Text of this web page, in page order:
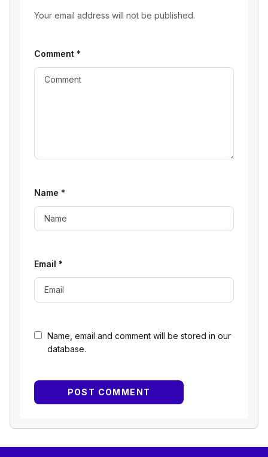
Your email address will not be published.
Name, email and comment will be stored in our
database.
Comment *
Name *
Email *